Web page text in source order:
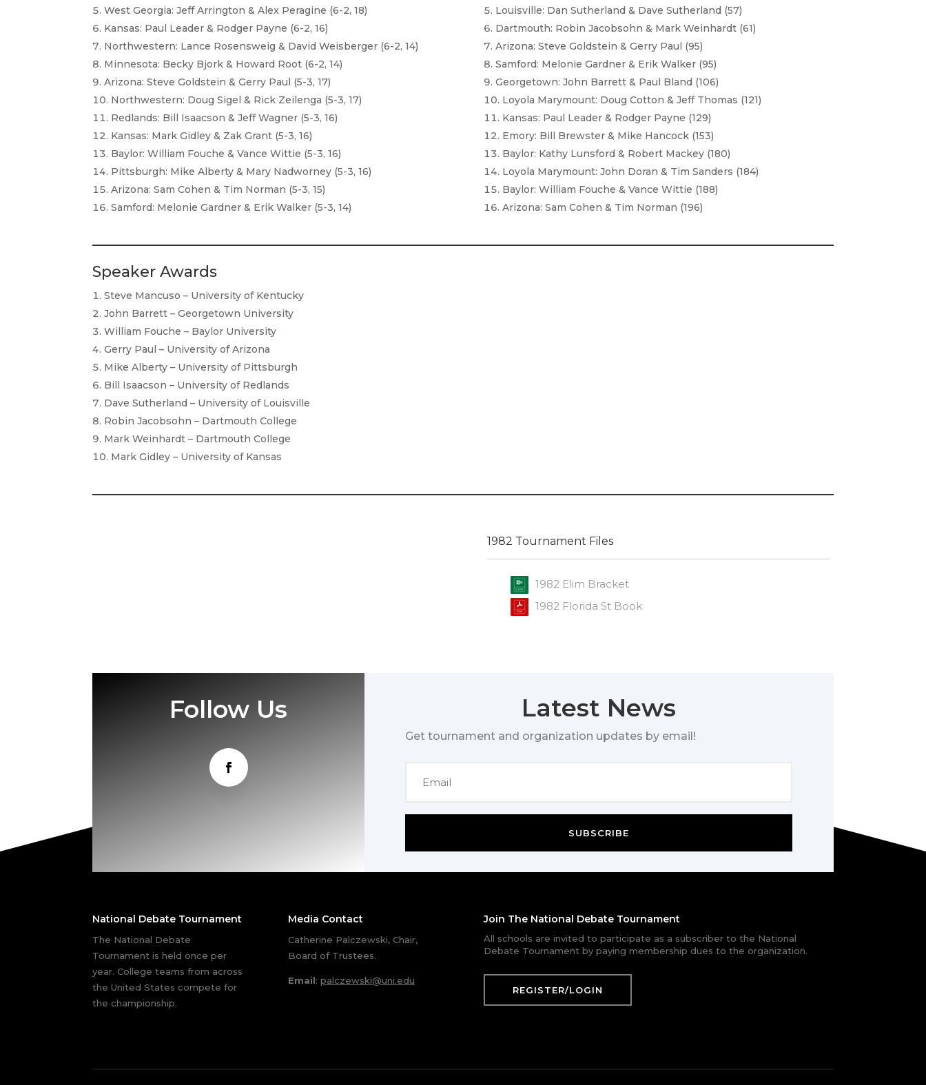
West Georgia: Jeff Arrington & Alex Peragine (6-2, 18)
Kansas: Paul Leader & Rodger Payne (6-2, 16)
Northwestern: Lance Rosensweig & David Weisberger (6-2, 14)
Minnesota: Becky Bjork & Howard Root (6-2, 14)
Arizona: Steve Goldstein & Gerry Paul (5-3, 17)
Northwestern: Doug Sigel & Rick Zeilenga (5-3, 17)
Redlands: Bill Isaacson & Jeff Wagner (5-3, 16)
Kansas: Mark Gidley & Zak Grant (5-3, 16)
Baylor: William Fouche & Vance Wittie (5-3, 16)
Pittsburgh: Mike Alberty & Mary Nadworney (5-3, 16)
Arizona: Sam Cohen & Tim Norman (5-3, 15)
Samford: Melonie Gardner & Erik Walker (5-3, 14)
Louisville: Dan Sutherland & Dave Sutherland (57)
Dartmouth: Robin Jacobsohn & Mark Weinhardt (61)
Arizona: Steve Goldstein & Gerry Paul (95)
Samford: Melonie Gardner & Erik Walker (95)
Georgetown: John Barrett & Paul Bland (106)
Loyola Marymount: Doug Cotton & Jeff Thomas (121)
Kansas: Paul Leader & Rodger Payne (129)
Emory: Bill Brewster & Mike Hancock (153)
Baylor: Kathy Lunsford & Robert Mackey (180)
Loyola Marymount: John Doran & Tim Sanders (184)
Baylor: William Fouche & Vance Wittie (188)
Arizona: Sam Cohen & Tim Norman (196)
Speaker Awards
Steve Mancuso – University of Kentucky
John Barrett – Georgetown University
William Fouche – Baylor University
Gerry Paul – University of Arizona
Mike Alberty – University of Pittsburgh
Bill Isaacson – University of Redlands
Dave Sutherland – University of Louisville
Robin Jacobsohn – Dartmouth College
Mark Weinhardt – Dartmouth College
Mark Gidley – University of Kansas
1982 Tournament Files
1982 Elim Bracket
1982 Florida St Book
Follow Us Latest News
Get tournament and organization updates by email!
SUBSCRIBE
National Debate Tournament
The National Debate
Tournament is held once per
year. College teams from across
the United States compete for
the championship.
Media Contact
Catherine Palczewski, Chair,
Board of Trustees.
Email: palczewski@uni.edu
Join The National Debate Tournament
All schools are invited to participate as a subscriber to the National
Debate Tournament by paying membership dues to the organization.
REGISTER/LOGIN